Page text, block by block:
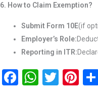
6. How to Claim Exemption?
Submit Form 10E(if
Employer’s Role:
Reporting in ITR:
F
W T
Pi